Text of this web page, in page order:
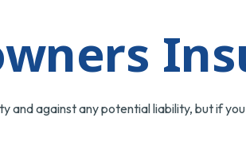
and against any potential liability, but if